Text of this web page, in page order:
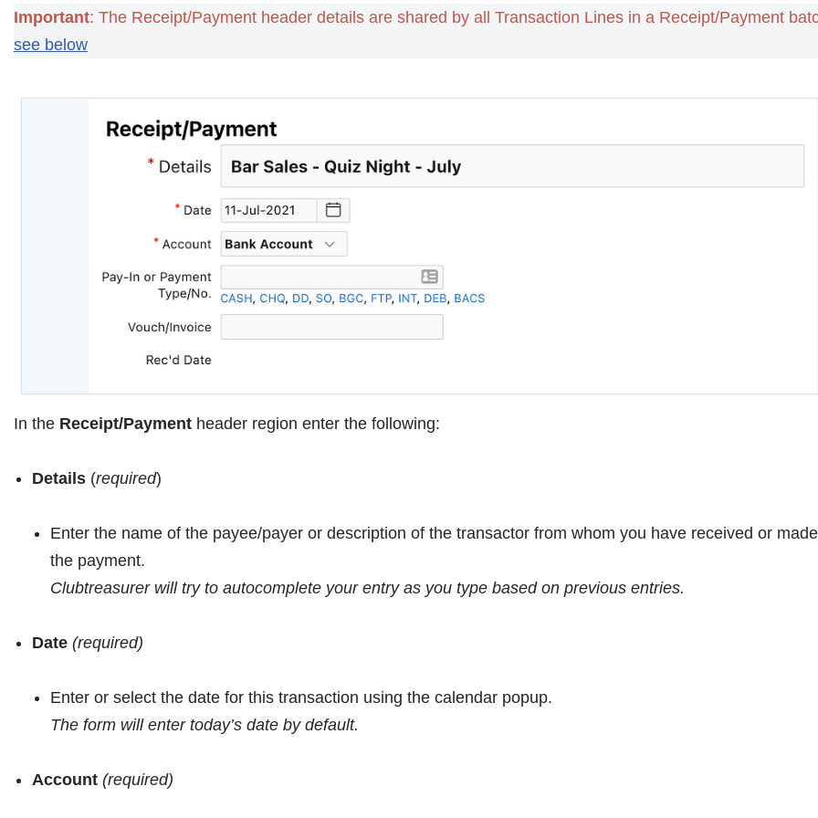
Important: The Receipt/Payment header details are shared by all Transaction Lines in a Receipt/Payment
see below
In the Receipt/Payment header region enter the following:
Details (required)
Enter the name of the payee/payer or description of the transactor from whom you have received or made
the payment.
Clubtreasurer will try to autocomplete your entry as you type based on previous entries.
Date (required)
Enter or select the date for this transaction using the calendar popup.
The form will enter today’s date by default.
Account (required)